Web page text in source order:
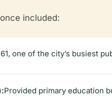
included:
one of the city’s busiest
Provided primary education